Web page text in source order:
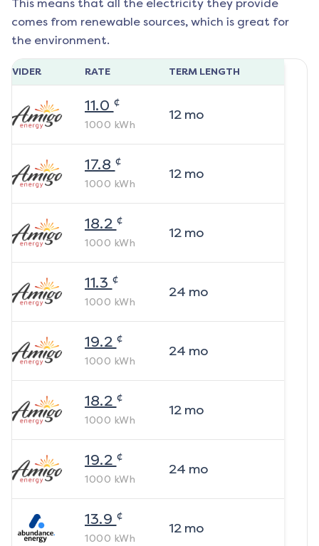
This means that all the electricity they provide
comes from renewable sources, which is great for
the environment.
RATE TERM LENGTH
11.0 ¢
1000 kWh
12mo
17.8 ¢
1000 kWh
12mo
18.2 ¢
1000 kWh
12mo
11.3 ¢
1000 kWh
24 mo
19.2 ¢
1000 kWh
24 mo
18.2 ¢
1000 kWh
12mo
19.2 ¢
1000 kWh
24 mo
13.9 ¢
1000 kWh
12mo